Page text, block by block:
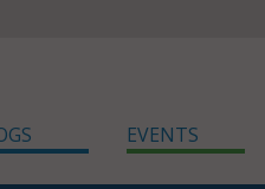
EVENTS